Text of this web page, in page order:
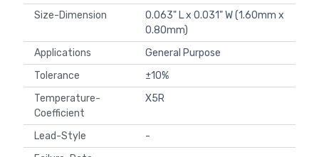
Size-Dimension
0.063" L x 0.031" W (1.60mm x
0.80mm)
Applications
General Purpose
Tolerance
±10%
Temperature-
Coefficient
X5R
Lead-Style
-